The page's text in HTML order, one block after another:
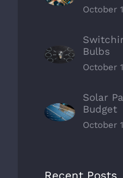
October
Bulbs
October
Solar
Budget
October
Recent Posts